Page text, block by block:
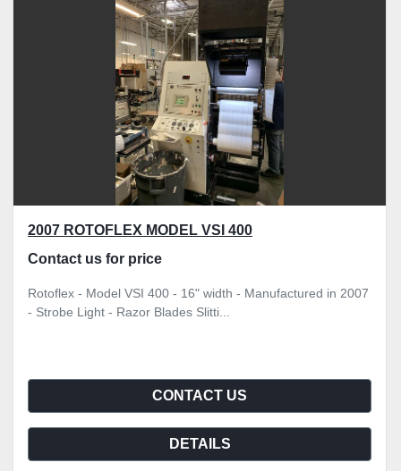
2007 ROTOFLEX MODEL VSI 400
Contact us for price
Rotoflex - Model VSI 400 - 16" width - Manufactured in 2007
- Strobe Light - Razor Blades Slitti...
CONTACT US
DETAILS